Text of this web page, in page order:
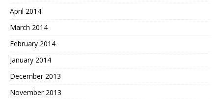
April 2014
March 2014
February 2014
January 2014
December 2013
November 2013